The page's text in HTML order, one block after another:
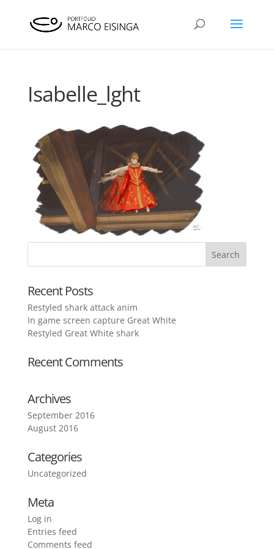
Isabelle_lght
Recent Posts
Restyled shark attack anim
In game screen capture Great White
Restyled Great White shark
Recent Comments
Archives
September 2016
August 2016
Categories
Uncategorized
Meta
Log in
Entries feed
Comments feed